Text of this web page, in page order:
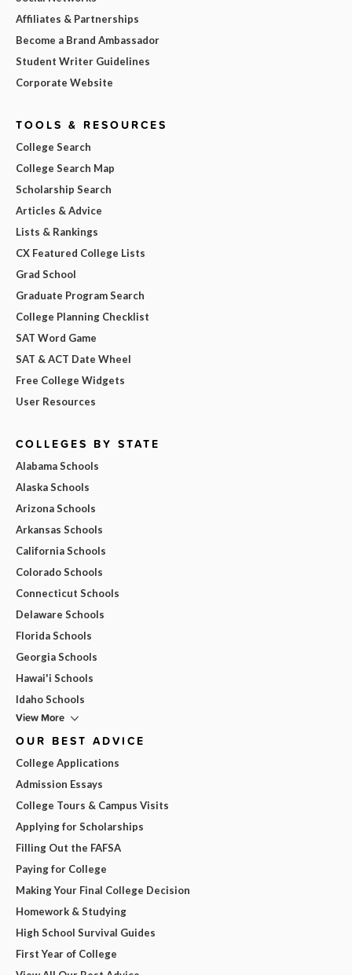
Affiliates & Partnerships
Become a Brand Ambassador
Student Writer Guidelines
Corporate Website
TOOLS & RESOURCES
College Search
College Search Map
Scholarship Search
Articles & Advice
Lists & Rankings
CX Featured College Lists
Grad School
Graduate Program Search
College Planning Checklist
SAT Word Game
SAT & ACT Date Wheel
Free College Widgets
User Resources
COLLEGES BY STATE
Alabama Schools
Alaska Schools
Arizona Schools
Arkansas Schools
California Schools
Colorado Schools
Connecticut Schools
Delaware Schools
Florida Schools
Georgia Schools
Hawai'i Schools
Idaho Schools
View More
OUR BEST ADVICE
College Applications
Admission Essays
College Tours & Campus Visits
Applying for Scholarships
Filling Out the FAFSA
Paying for College
Making Your Final College Decision
Homework & Studying
High School Survival Guides
First Year of College